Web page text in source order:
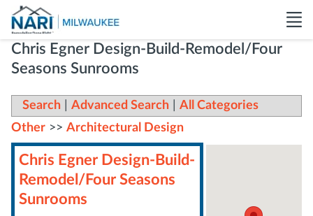
Chris Egner Design-Build-Remodel/Four
Seasons Sunrooms
Search Advanced Search All Categories
Other >> Architectural Design
Chris Egner Design-Build-
Remodel/Four Seasons
Sunrooms